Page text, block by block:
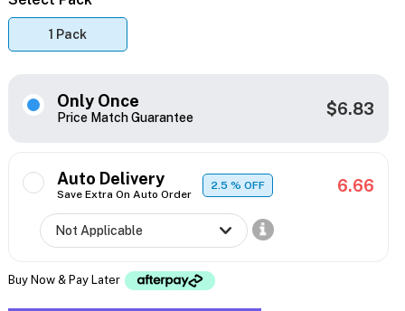
1 Pack
Only Once
Price Match Guarantee $6.83
Auto Delivery
Save Extra On Auto Order
2.5% OFF 6.66
Buy Now & Pay Later